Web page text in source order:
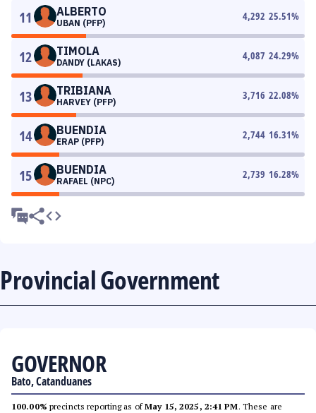
11 ALBERTO
UBAN (PFP)
4,292 25.51%
12 TIMOLA
DANDY (LAKAS)
4,087 24.29%
13 TRIBIANA
HARVEY (PFP)
3,716 22.08%
14 BUENDIA
ERAP (PFP)
2,744 16.31%
15 BUENDIA
RAFAEL (NPC)
2,739 16.28%
Provincial Government
GOVERNOR
Bato, Catanduanes
100.00% precincts reporting as ofMay 15, 2025, 2:41 PM. These are